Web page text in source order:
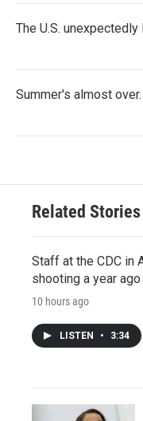
The U.S.
Summer's almost
Related Stories
Staff at the CDC in
shooting a year
10 hours ago
LISTEN • 3:34